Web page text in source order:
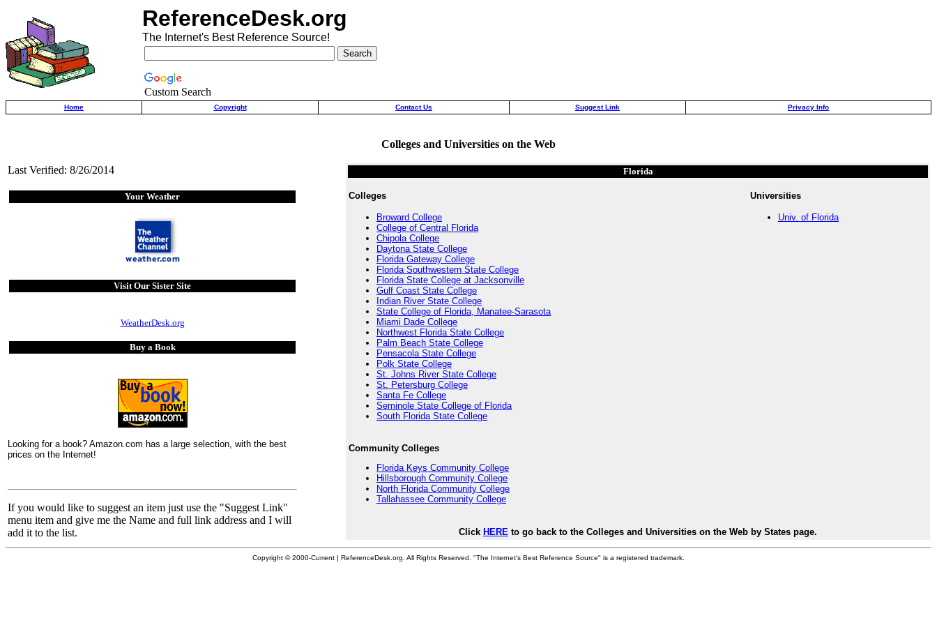
ReferenceDesk.org
The Internet's Best Reference Source!
Custom Search
Home Copyright Contact Us Suggest Link Privacy Info
Colleges and Universities on the Web
Last Verified: 8/26/2014
Your Weather
Visit Our Sister Site
WeatherDesk.org
Buy a Book
Looking for a book? Amazon.com has a large selection, with the best
prices on the Internet!
If you would like to suggest an item just use the "Suggest Link"
menu item and give me the Name and full link address and I will
add it to the list.
Florida
Colleges
Broward College
College of Central Florida
Chipola College
Daytona State College
Florida Gateway College
Florida Southwestern State College
Florida State College at Jacksonville
Gulf Coast State College
Indian River State College
State College of Florida, Manatee-Sarasota
Miami Dade College
Northwest Florida State College
Palm Beach State College
Pensacola State College
Polk State College
St. Johns River State College
St. Petersburg College
Santa Fe College
Seminole State College of Florida
South Florida State College
Community Colleges
Florida Keys Community College
Hillsborough Community College
North Florida Community College
Tallahassee Community College
Universities
Univ. of Florida
Click HERE to go back to the Colleges and Universities on the Web by States page.
Copyright © 2000-Current | ReferenceDesk.org. All Rights Reserved. "The Internet's Best Reference Source" is a registered trademark.